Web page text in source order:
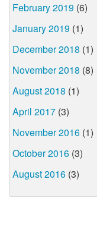
February 2019 (6)
January 2019 (1)
December 2018 (1)
November 2018 (8)
August 2018 (1)
April 2017 (3)
November 2016 (1)
October 2016 (3)
August 2016 (3)